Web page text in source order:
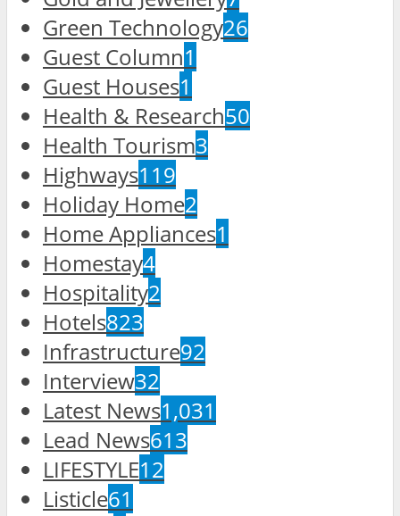
Green Technology26
Guest Column1
Guest Houses1
Health & Research50
Health Tourism3
Highways119
Holiday Home2
Home Appliances1
Homestay4
Hospitality2
Hotels823
Infrastructure92
Interview32
Latest News1,031
Lead News613
LIFESTYLE12
Listicle61